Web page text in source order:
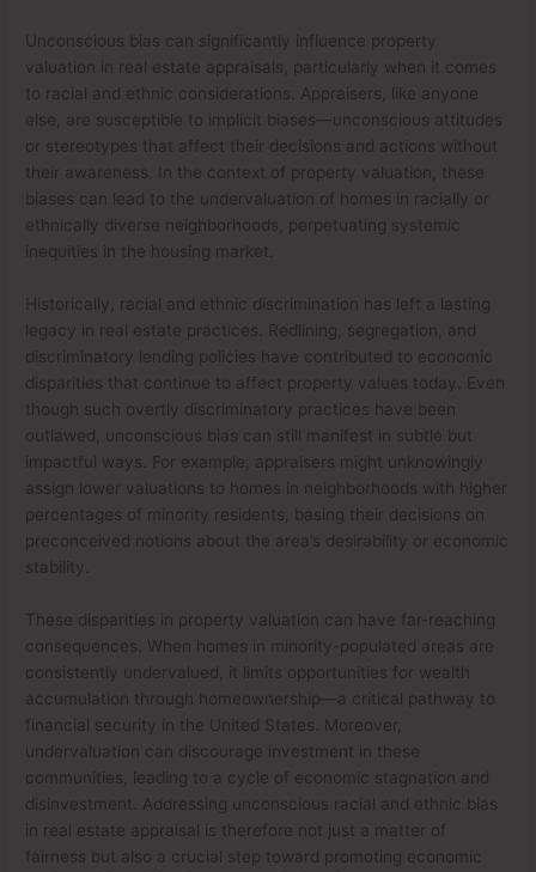
Unconscious bias can significantly influence property
valuation in real estate appraisals, particularly when it comes
to racial and ethnic considerations. Appraisers, like anyone
else, are susceptible to implicit biases—unconscious attitudes
or stereotypes that affect their decisions and actions without
their awareness. In the context of property valuation, these
biases can lead to the undervaluation of homes in racially or
ethnically diverse neighborhoods, perpetuating systemic
inequities in the housing market.
Historically, racial and ethnic discrimination has left a lasting
legacy in real estate practices. Redlining, segregation, and
discriminatory lending policies have contributed to economic
disparities that continue to affect property values today. Even
though such overtly discriminatory practices have been
outlawed, unconscious bias can still manifest in subtle but
impactful ways. For example, appraisers might unknowingly
assign lower valuations to homes in neighborhoods with higher
percentages of minority residents, basing their decisions on
preconceived notions about the area’s desirability or economic
stability.
These disparities in property valuation can have far-reaching
consequences. When homes in minority-populated areas are
consistently undervalued, it limits opportunities for wealth
accumulation through homeownership—a critical pathway to
financial security in the United States. Moreover,
undervaluation can discourage investment in these
communities, leading to a cycle of economic stagnation and
disinvestment. Addressing unconscious racial and ethnic bias
in real estate appraisal is therefore not just a matter of
fairness but also a crucial step toward promoting economic